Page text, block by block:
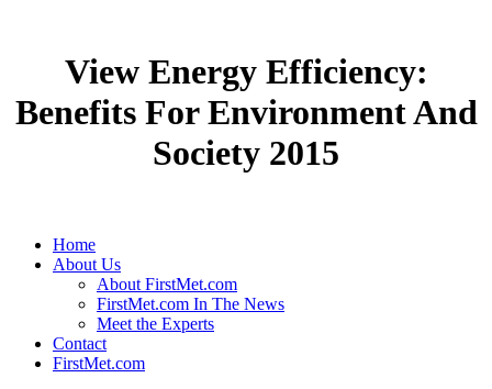
View Energy Efficiency:
Benefits For Environment And
Society 2015
Home
About Us
About FirstMet.com
FirstMet.com In The News
Meet the Experts
Contact
FirstMet.com